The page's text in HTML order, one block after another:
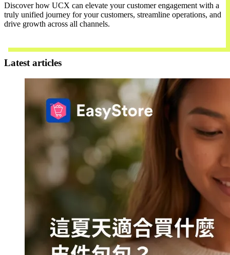
Discover how UCX can elevate your customer engagement with a
truly unified journey for your customers, streamline operations, and
drive growth across all channels.
Latest articles